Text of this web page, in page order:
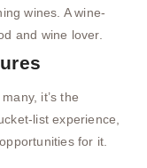
wines. A wine-
and wine lover.
it’s the
list experience,
for it.